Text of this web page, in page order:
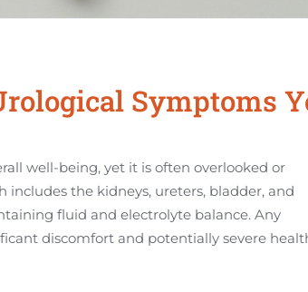
Symptoms
well-being, yet it is often overlooked or
includes the kidneys, ureters, bladder, and
fluid and electrolyte balance. Any
discomfort and potentially severe